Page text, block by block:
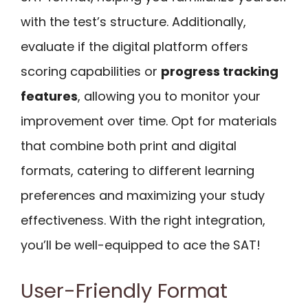
with the test’s structure. Additionally,
evaluate if the digital platform offers
scoring capabilities or progress tracking
features, allowing you to monitor your
improvement over time. Opt for materials
that combine both print and digital
formats, catering to different learning
preferences and maximizing your study
effectiveness. With the right integration,
you’ll be well-equipped to ace the SAT!
User-Friendly Format